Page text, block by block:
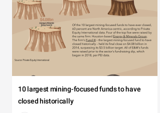
10 largest mining-focused funds to have
closed historically